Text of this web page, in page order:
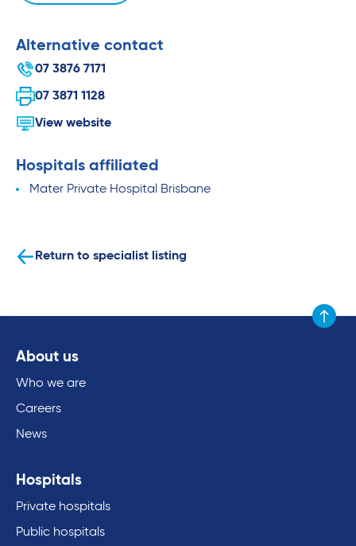
Alternative contact
07 3876 7171
07 3871 1128
View website
Hospitals affiliated
Mater Private Hospital Brisbane
Return to specialist listing
Scroll
About us
Who we are
Careers
News
Hospitals
Private hospitals
Public hospitals